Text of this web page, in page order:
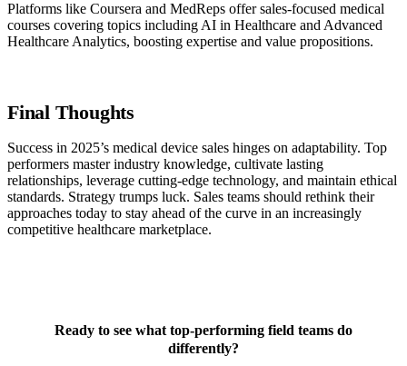
Platforms like Coursera and MedReps offer sales-focused medical
courses covering topics including AI in Healthcare and Advanced
Healthcare Analytics, boosting expertise and value propositions.
Final Thoughts
Success in 2025’s medical device sales hinges on adaptability. Top
performers master industry knowledge, cultivate lasting
relationships, leverage cutting-edge technology, and maintain ethical
standards. Strategy trumps luck. Sales teams should rethink their
approaches today to stay ahead of the curve in an increasingly
competitive healthcare marketplace.
Ready to see what top-performing field teams do
differently?